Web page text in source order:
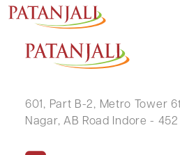
RAJKUMARI GUPTA
601, Part B-2, Metro Tower
Nagar, AB Road Indore - 452